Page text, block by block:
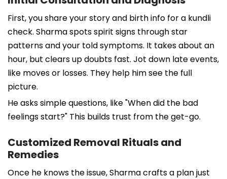
First, you share your story and birth info for a kundli
check. Sharma spots spirit signs through star
patterns and your told symptoms. It takes about an
hour, but clears up doubts fast. Jot down late events,
like moves or losses. They help him see the full
picture.
He asks simple questions, like "When did the bad
feelings start?" This builds trust from the get-go.
Customized Removal Rituals and
Remedies
Once he knows the issue, Sharma crafts a plan just